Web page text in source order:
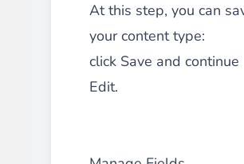
At this step, you can
your content type:
click Save and continue
Edit.